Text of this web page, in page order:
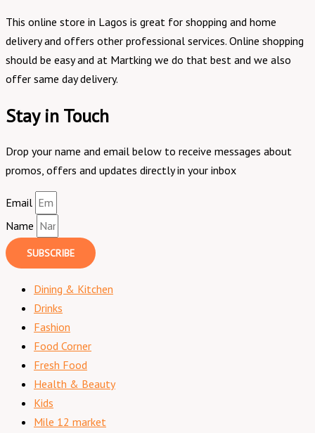
This online store in Lagos is great for shopping and home
delivery and offers other professional services. Online shopping
should be easy and at Martking we do that best and we also
offer same day delivery.
Stay in Touch
Drop your name and email below to receive messages about
promos, offers and updates directly in your inbox
Email
Name
SUBSCRIBE
Dining & Kitchen
Drinks
Fashion
Food Corner
Fresh Food
Health & Beauty
Kids
Mile 12 market